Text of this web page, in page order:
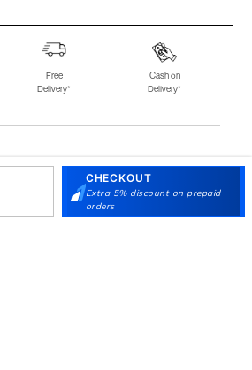
CHECKOUT
Extra 5% discount on prepaid
orders
Skechers Slippers Fila Shoes
Fila Shoes for
Fitflop
Free
Delivery*
Cash on
Delivery*